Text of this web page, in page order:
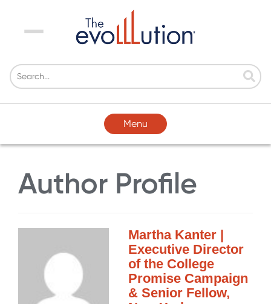
Menu
Menu
Author Profile
Martha Kanter |
Executive Director
of the College
Promise Campaign
& Senior Fellow,